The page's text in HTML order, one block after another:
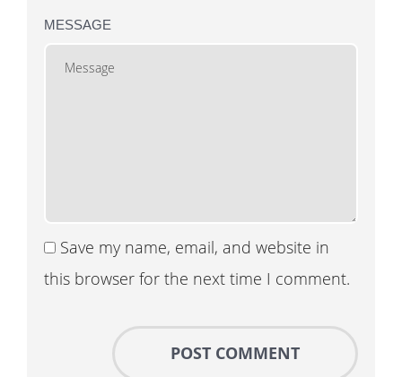
MESSAGE
Save my name, email, and website in
this browser for the next time I comment.